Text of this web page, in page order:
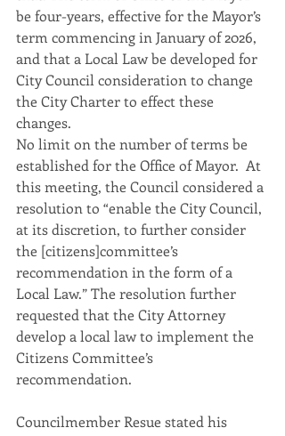
be four-years, effective for the Mayor’s
term commencing in January of 2026,
and that a Local Law be developed for
City Council consideration to change
the City Charter to effect these
changes.
No limit on the number of terms be
established for the Office of Mayor.  At
this meeting, the Council considered a
resolution to “enable the City Council,
at its discretion, to further consider
the [citizens]committee’s
recommendation in the form of a
Local Law.” The resolution further
requested that the City Attorney
develop a local law to implement the
Citizens Committee’s
recommendation.
Councilmember Resue stated his